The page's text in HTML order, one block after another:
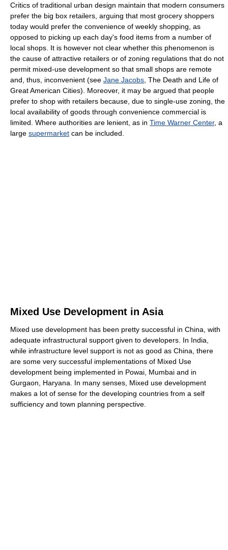
Critics of traditional urban design maintain that modern consumers
prefer the big box retailers, arguing that most grocery shoppers
today would prefer the convenience of weekly shopping, as
opposed to picking up each day's food items from a number of
local shops. It is however not clear whether this phenomenon is
the cause of attractive retailers or of zoning regulations that do not
permit mixed-use development so that small shops are remote
and, thus, inconvenient (see Jane Jacobs , The Death and Life of
Great American Cities). Moreover, it may be argued that people
prefer to shop with retailers because, due to single-use zoning, the
local availability of goods through convenience commercial is
limited. Where authorities are lenient, as in Time Warner Center, a
large supermarket can be included.
Mixed Use Development in Asia
Mixed use development has been pretty successful in China, with
adequate infrastructural support given to developers. In India,
while infrastructure level support is not as good as China, there
are some very successful implementations of Mixed Use
development being implemented in Powai, Mumbai and in
Gurgaon, Haryana. In many senses, Mixed use development
makes a lot of sense for the developing countries from a self
sufficiency and town planning perspective.